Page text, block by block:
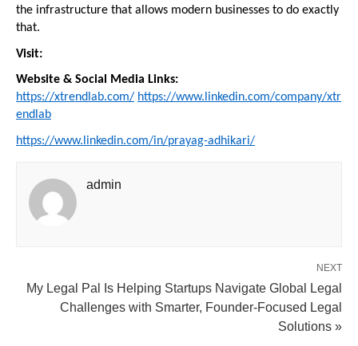
the infrastructure that allows modern businesses to do exactly
that.
Visit:
Website & Social Media Links:
https://xtrendlab.com/ https://www.linkedin.com/company/xtr
endlab
https://www.linkedin.com/in/prayag-adhikari/
admin
NEXT
My Legal Pal Is Helping Startups Navigate Global Legal
Challenges with Smarter, Founder-Focused Legal
Solutions »